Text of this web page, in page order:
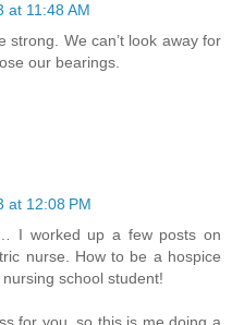
at 11:48 AM
strong. We can’t look away for
our bearings.
at 12:08 PM
I worked up a few posts on
nurse. How to be a hospice
school student!